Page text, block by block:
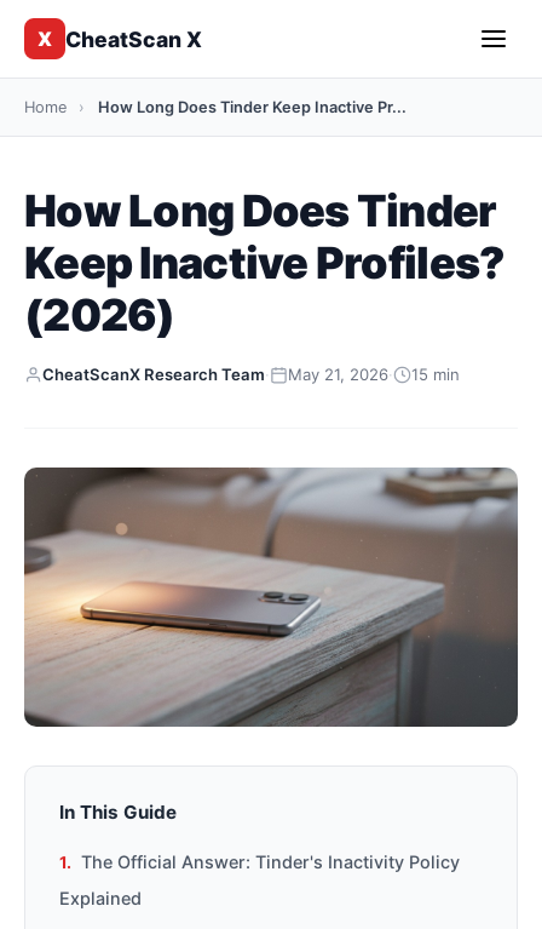
X CheatScan X
Home › How Long Does Tinder Keep Inactive Pr...
How Long Does Tinder
Keep Inactive Profiles?
(2026)
CheatScanX Research Team· May 21, 2026· 15 min
In This Guide
The Official Answer: Tinder's Inactivity Policy
Explained